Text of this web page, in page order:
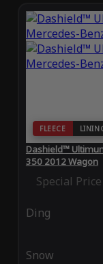
FLEECE
Dashield™
350 2012 Wagon
Special Price
Ding
Snow